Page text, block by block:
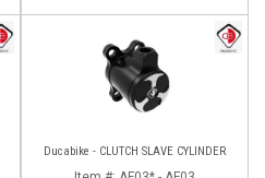
Ducabike - CLUTCH SLAVE CYLINDER